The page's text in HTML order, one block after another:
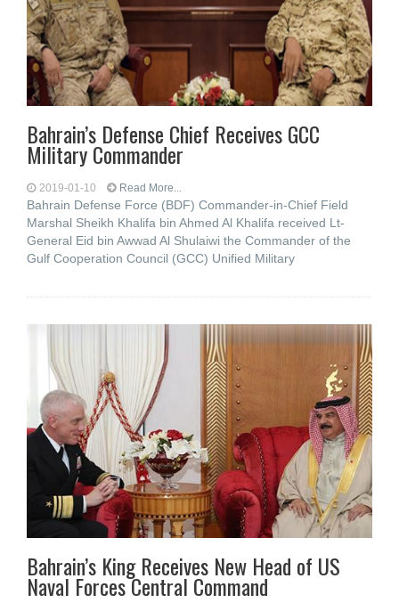
Bahrain’s Defense Chief Receives GCC
Military Commander
2019-01-10 Read More...
Bahrain Defense Force (BDF) Commander-in-Chief Field
Marshal Sheikh Khalifa bin Ahmed Al Khalifa received Lt-
General Eid bin Awwad Al Shulaiwi the Commander of the
Gulf Cooperation Council (GCC) Unified Military
Bahrain’s King Receives New Head of US
Naval Forces Central Command